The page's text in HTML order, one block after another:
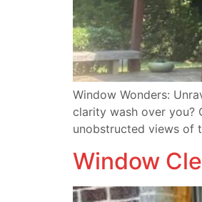
Window Wonders:
clarity wash over you?
unobstructed views of
Window